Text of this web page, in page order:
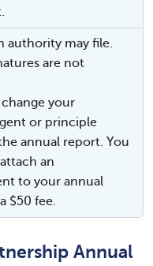
authority may file.
are not
your
or principle
annual report. You
an
to your annual
$50 fee.
Annual